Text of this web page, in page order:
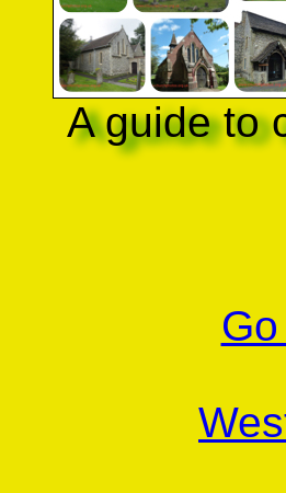
A guide to